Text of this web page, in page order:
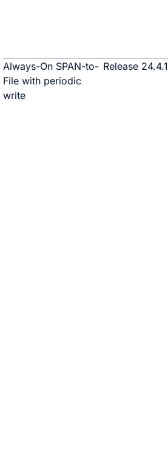
Always-On SPAN-to-
File with periodic
write
Release 24.4.1